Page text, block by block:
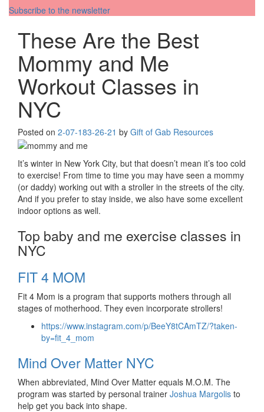
Subscribe to the newsletter
These Are the Best
Mommy and Me
Workout Classes in
NYC
Posted on 2-07-183-26-21 by Gift of Gab Resources
It’s winter in New York City, but that doesn’t mean it’s too cold
to exercise! From time to time you may have seen a mommy
(or daddy) working out with a stroller in the streets of the city.
And if you prefer to stay inside, we also have some excellent
indoor options as well.
Top baby and me exercise classes in
NYC
FIT 4 MOM
Fit 4 Mom is a program that supports mothers through all
stages of motherhood. They even incorporate strollers!
https://www.instagram.com/p/BeeY8tCAmTZ/?taken-
by=fit_4_mom
Mind Over Matter NYC
When abbreviated, Mind Over Matter equals M.O.M. The
program was started by personal trainer Joshua Margolis to
help get you back into shape.